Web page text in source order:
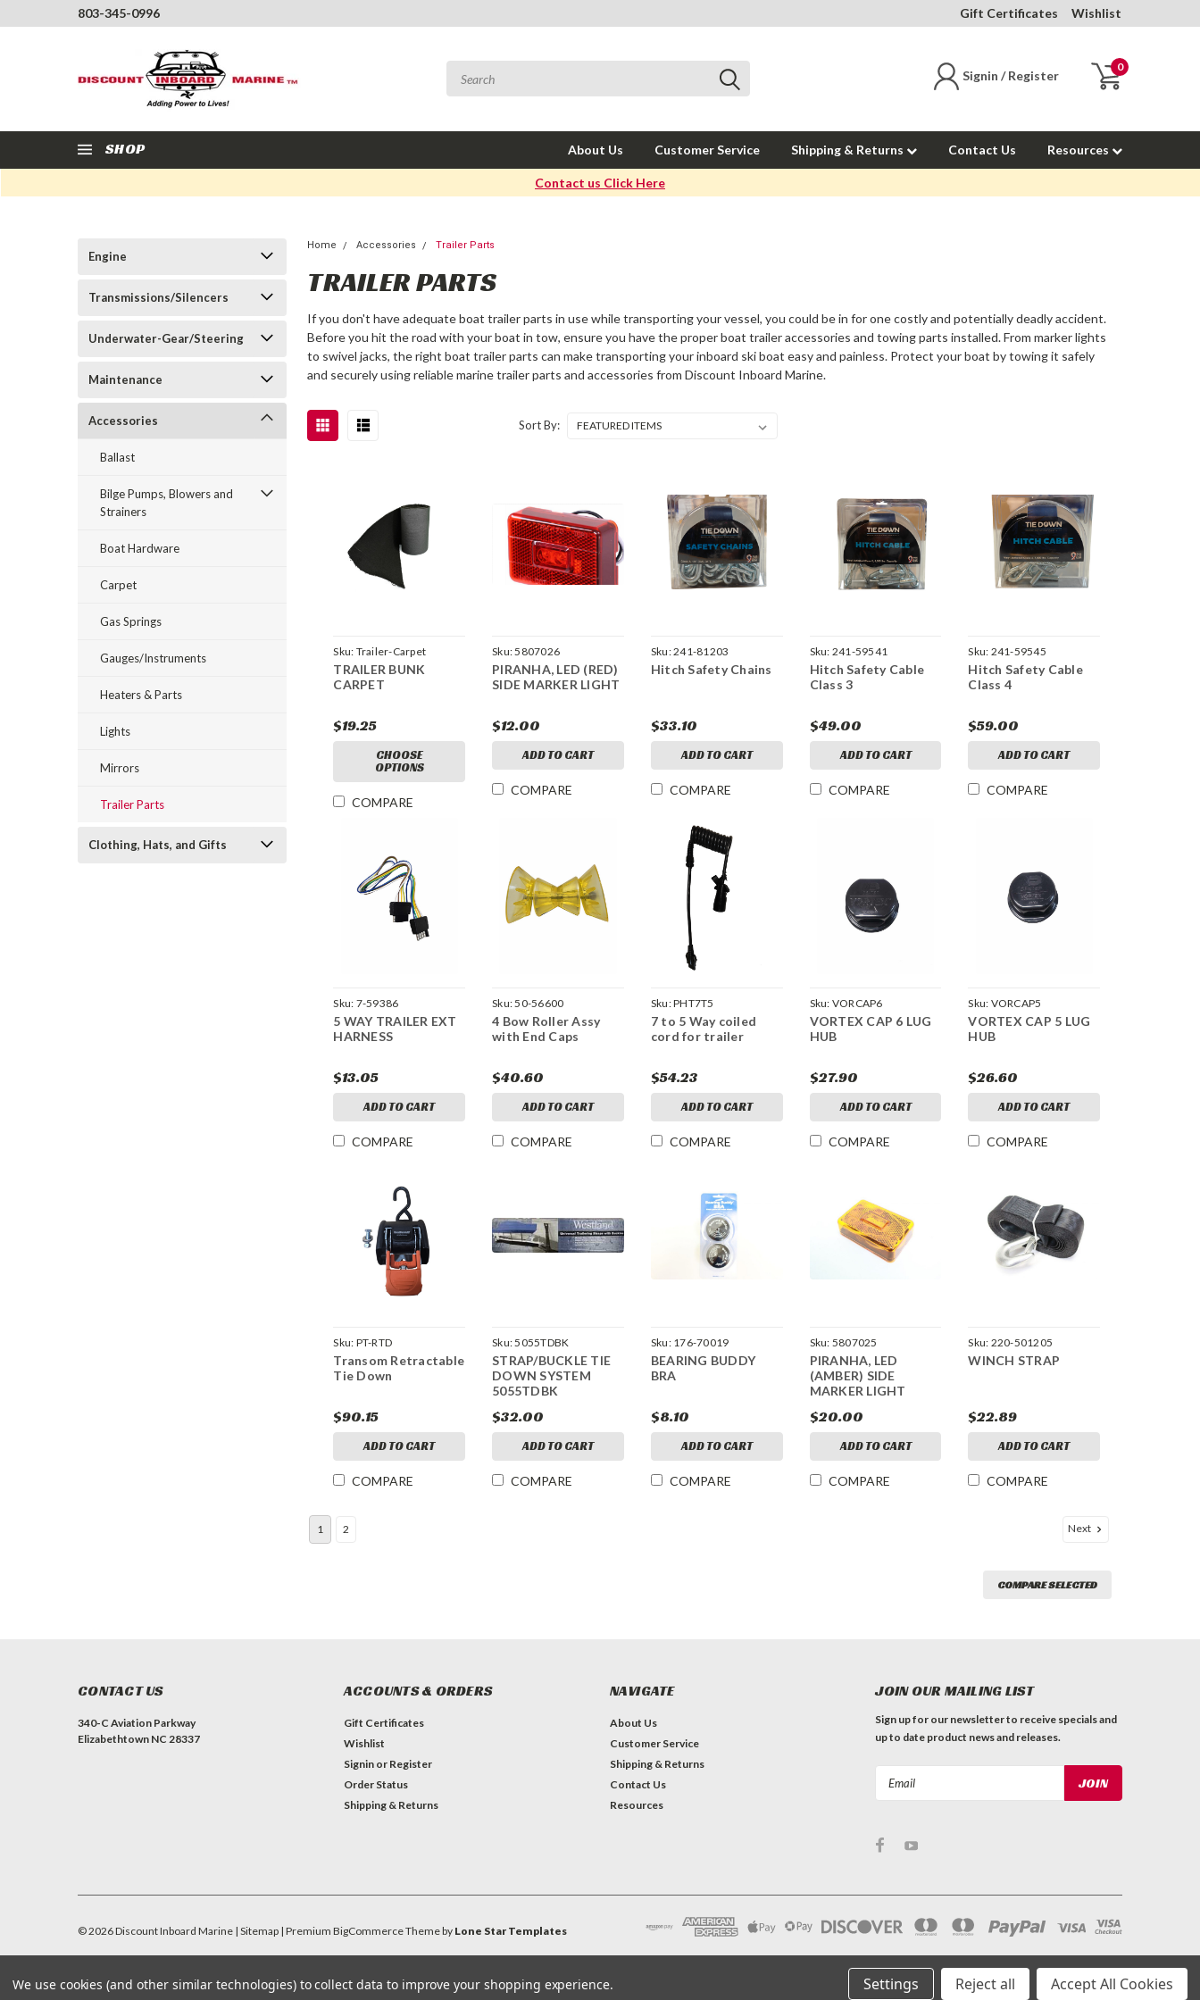
803-345-0996 Gift Certificates Wishlist
Signin / Register
0
SHOP About Us Customer Service Shipping & Returns Contact Us Resources
Contact us Click Here
Engine
Transmissions/Silencers
Underwater-Gear/Steering
Maintenance
Accessories
Ballast
Bilge Pumps, Blowers and
Strainers
Boat Hardware
Carpet
Gas Springs
Gauges/Instruments
Heaters & Parts
Lights
Mirrors
Trailer Parts
Clothing, Hats, and Gifts
Home Accessories Trailer Parts
TRAILER PARTS
If you don't have adequateboat trailer parts in use while transporting your vessel, you could be in for one costly and potentially deadly accident.
Before you hit the road with your boat in tow, ensure you have the properboat trailer accessories and towing parts installed. From marker lights
to swivel jacks, the rightboat trailer parts can make transporting your inboard ski boat easy and painless. Protect your boat by towing it safely
and securely using reliablemarine trailer parts and accessories from Discount Inboard Marine.
Sort By:
Sku: Trailer-Carpet
TRAILER BUNK
CARPET
$19.25
CHOOSE
OPTIONS
COMPARE
Sku:5807026
PIRANHA, LED (RED)
SIDE MARKER LIGHT
$12.00
ADD TO CART
COMPARE
Sku:241-81203
Hitch Safety Chains
$33.10
ADD TO CART
COMPARE
Sku: 241-59541
Hitch Safety Cable
Class 3
$49.00
ADD TO CART
COMPARE
Sku: 241-59545
Hitch Safety Cable
Class 4
$59.00
ADD TO CART
COMPARE
Sku: 7-59386
5 WAY TRAILER EXT
HARNESS
$13.05
ADD TO CART
COMPARE
Sku:50-56600
4 Bow Roller Assy
with End Caps
$40.60
ADD TO CART
COMPARE
Sku:PHT7T5
7 to 5 Way coiled
cord for trailer
$54.23
ADD TO CART
COMPARE
Sku: VORCAP6
VORTEX CAP 6 LUG
HUB
$27.90
ADD TO CART
COMPARE
Sku: VORCAP5
VORTEX CAP 5 LUG
HUB
$26.60
ADD TO CART
COMPARE
Sku: PT-RTD
Transom Retractable
Tie Down
$90.15
ADD TO CART
COMPARE
Sku:5055TDBK
STRAP/BUCKLE TIE
DOWN SYSTEM
5055TDBK
$32.00
ADD TO CART
COMPARE
Sku: 176-70019
BEARING BUDDY
BRA
$8.10
ADD TO CART
COMPARE
Sku: 5807025
PIRANHA, LED
(AMBER) SIDE
MARKER LIGHT
$20.00
ADD TO CART
COMPARE
Sku: 220-501205
WINCH STRAP
$22.89
ADD TO CART
COMPARE
1 2 Next
COMPARE SELECTED
CONTACT US
340-C Aviation Parkway
Elizabethtown NC 28337
ACCOUNTS & ORDERS
Gift Certificates
Wishlist
Signin or Register
Order Status
Shipping & Returns
NAVIGATE
About Us
Customer Service
Shipping & Returns
Contact Us
Resources
JOIN OUR MAILING LIST
Sign up for our newsletter to receive specials and
up to date product news and releases.
©2026Discount Inboard Marine | Sitemap | Premium BigCommerceTheme by Lone Star Templates
We use cookies (and other similar technologies) to collect data to improve your shopping experience. Settings Reject all Accept All Cookies